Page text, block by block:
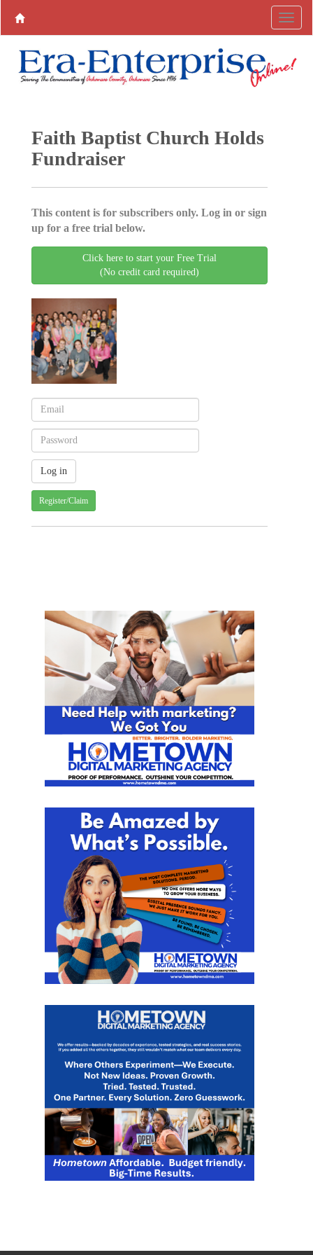
Faith Baptist Church Holds
Fundraiser
This content is for subscribers only. Log in or sign
up for a free trial below.
Click here to start your Free Trial
(No credit card required)
Register/Claim